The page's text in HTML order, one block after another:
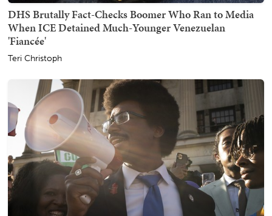
DHS Brutally Fact-Checks Boomer Who Ran to Media
When ICE Detained Much-Younger Venezuelan
'Fiancée'
Teri Christoph